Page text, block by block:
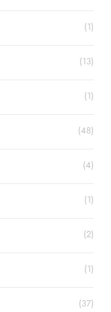
(1)
(13)
(1)
(48)
(4)
(1)
(2)
(1)
(37)